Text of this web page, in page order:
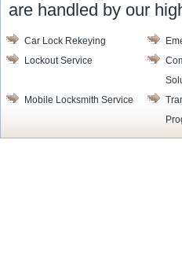
are handled by our
Car Lock Rekeying
Lockout Service
Mobile Locksmith Service